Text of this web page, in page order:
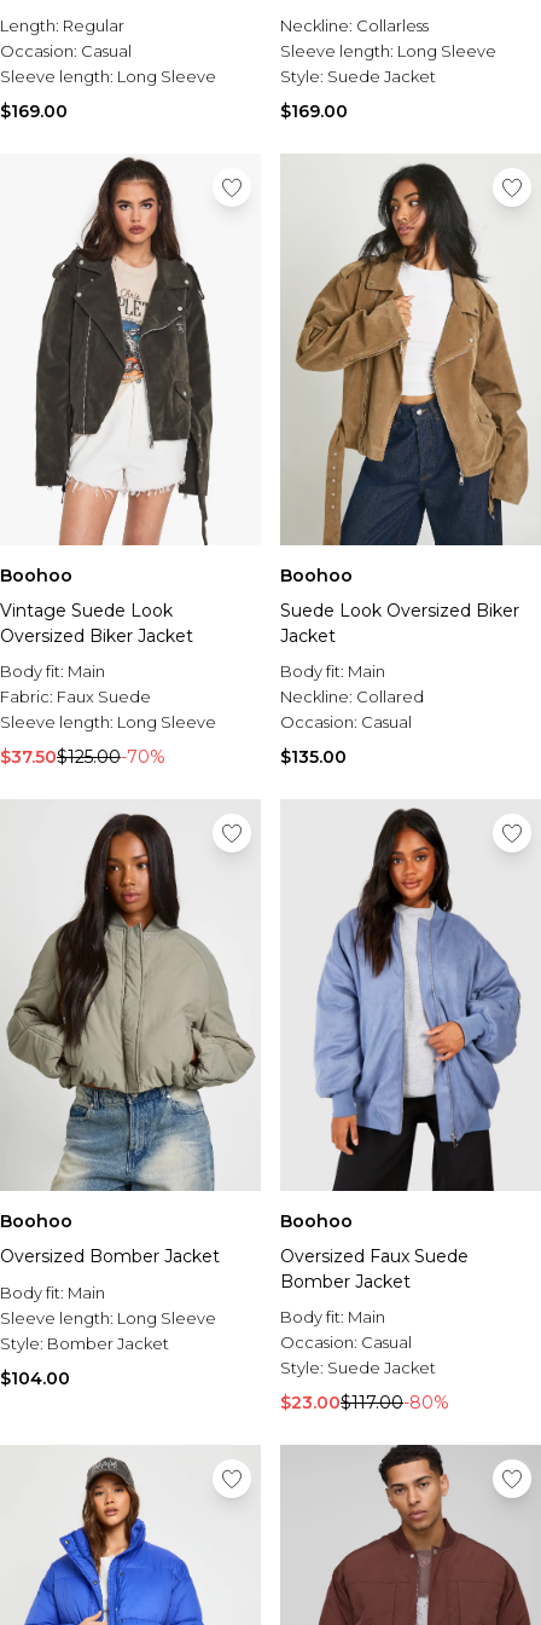
Sale Tracksuits
Sale Hoodies & Sweats
Sale Sweatpants & Pants
Sale Denim
Sale Plus & Tall
Sale Accessories
Sale Suits & Tailoring
Sale Knitwear
Length: Regular
Occasion: Casual
Sleeve length: Long Sleeve
$169.00
Neckline: Collarless
Sleeve length: Long Sleeve
Style: Suede Jacket
$169.00
Boohoo
Vintage Suede Look
Oversized Biker Jacket
Body fit: Main
Fabric: Faux Suede
Sleeve length: Long Sleeve
$37.50$125.00-70%
Boohoo
Suede Look Oversized Biker
Jacket
Body fit: Main
Neckline: Collared
Occasion: Casual
$135.00
Boohoo
Oversized Bomber Jacket
Body fit: Main
Sleeve length: Long Sleeve
Style: Bomber Jacket
$104.00
Boohoo
Oversized Faux Suede
Bomber Jacket
Body fit: Main
Occasion: Casual
Style: Suede Jacket
$23.00$117.00-80%